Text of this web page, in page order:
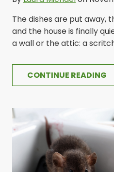
The dishes are put away,
and the house is finally
a wall or the attic: a
CONTINUE READING